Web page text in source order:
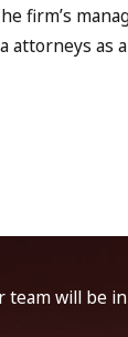
firm’s
attorneys
team will be